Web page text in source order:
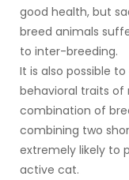
good health, but
breed animals
to inter-breeding.
It is also possible
behavioral traits of
combination of
combining two
extremely likely to
active cat.